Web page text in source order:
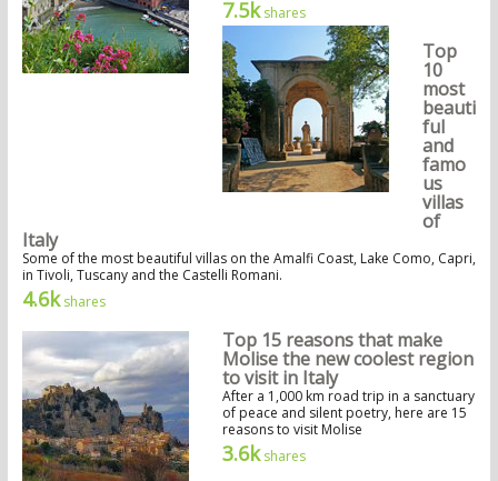
7.5kshares
Top
10
most
beauti
ful
and
famo
us
villas
of
Italy
Some of the most beautiful villas on the Amalfi Coast, Lake Como, Capri,
in Tivoli, Tuscany and the Castelli Romani.
4.6kshares
Top 15 reasons that make
Molise the new coolest region
to visit in Italy
After a 1,000 km road trip in a sanctuary
of peace and silent poetry, here are 15
reasons to visit Molise
3.6kshares